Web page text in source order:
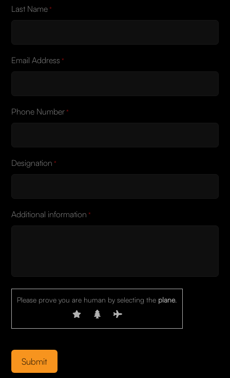
Last Name *
Email Address *
Phone Number *
Designation *
Additional information *
Please prove you are human by selecting the plane.